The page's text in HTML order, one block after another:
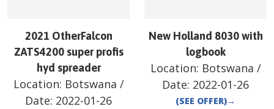
2021 OtherFalcon
ZATS4200 super profis
hyd spreader
Location: Botswana /
Date: 2022-01-26
New Holland 8030 with
logbook
Location: Botswana /
Date: 2022-01-26
(SEE OFFER)→